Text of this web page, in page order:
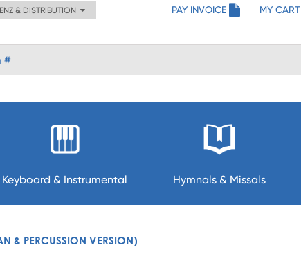
& DISTRIBUTION PAY INVOICE MY CART
Keyboard & Instrumental Hymnals & Missals
& PERCUSSION VERSION)